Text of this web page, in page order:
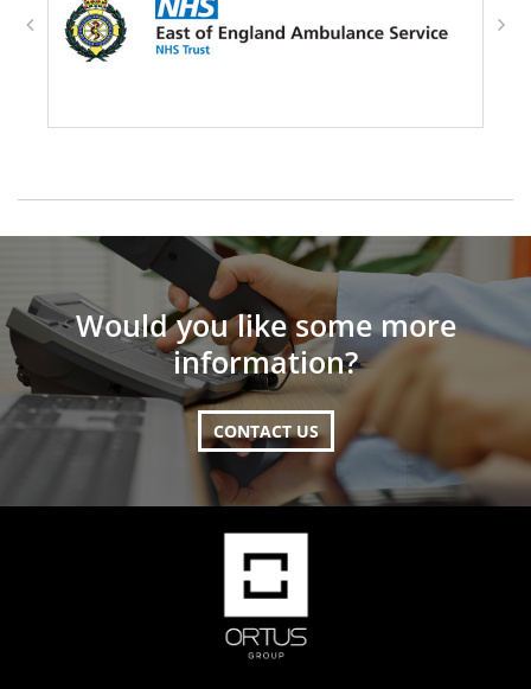
Would you like some more
information?
CONTACT US